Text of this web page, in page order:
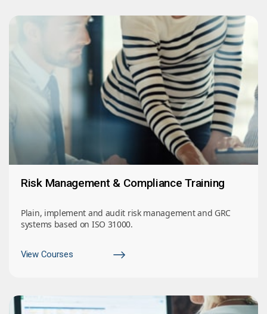
Risk Management & Compliance Training
Plain, implement and audit risk management and GRC
systems based on ISO 31000.
View Courses